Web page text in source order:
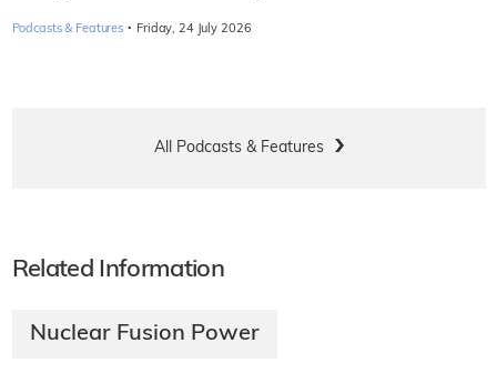
Podcasts & Features · Friday, 24 July 2026
All Podcasts & Features
Related Information
Nuclear Fusion Power